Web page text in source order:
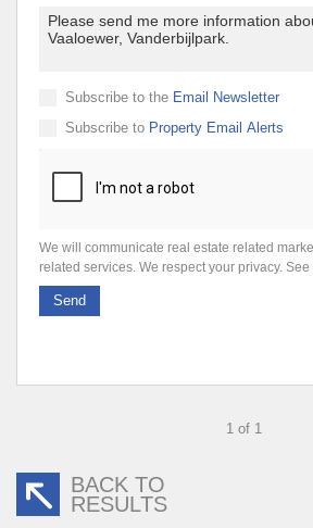
Subscribe to the Email Newsletter
Subscribe to Property Email Alerts
We will communicate real estate related
related services. We respect your privacy. See
Send
1 of 1
BACK TO
RESULTS